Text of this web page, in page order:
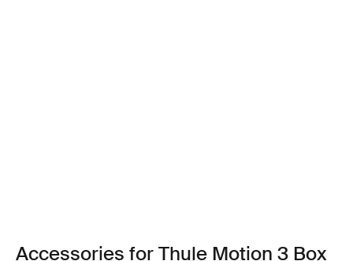
Accessories for Thule Motion 3 Box